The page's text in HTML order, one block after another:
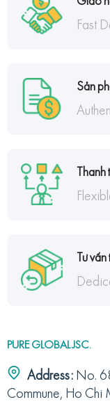
Fast
Sản
Tư
PURE GLOBAL JSC.
Address: No.
Commune, Ho Chi